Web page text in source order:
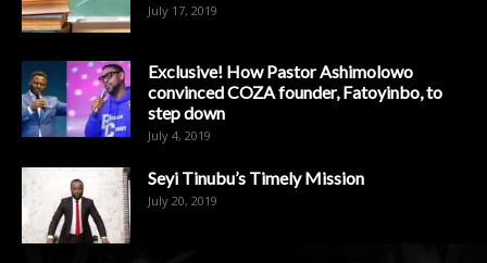
July 17, 2019
Exclusive! How Pastor Ashimolowo
convinced COZA founder, Fatoyinbo, to
step down
July 4, 2019
Seyi Tinubu’s Timely Mission
July 20, 2019